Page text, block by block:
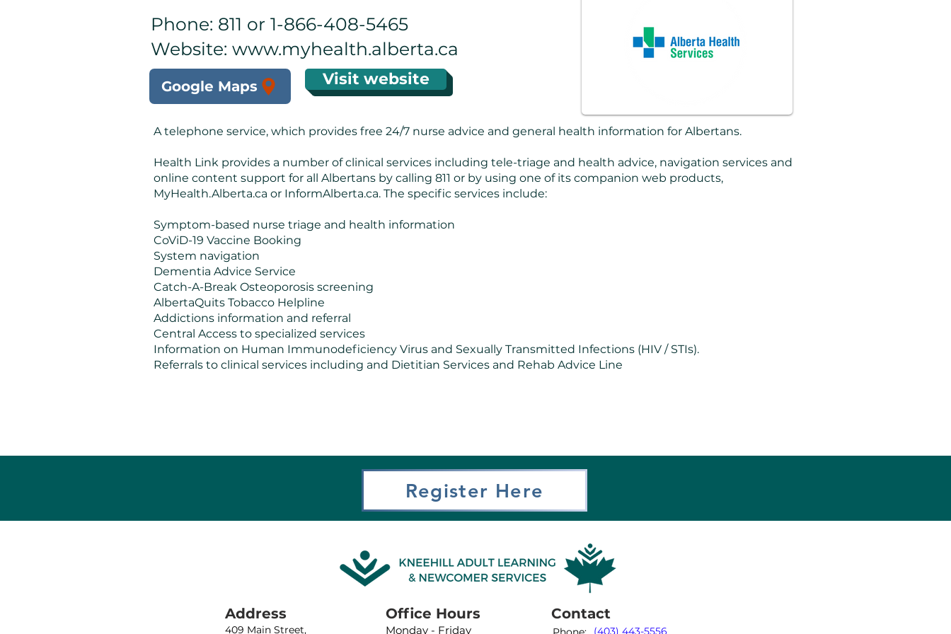
Phone: 811 or 1-866-408-5465
Website: www.myhealth.alberta.ca
Google Maps Visit website
A telephone service, which provides free 24/7 nurse advice and general health information for Albertans.
Health Link provides a number of clinical services including tele-triage and health advice, navigation services and
online content support for all Albertans by calling 811 or by using one of its companion web products,
MyHealth.Alberta.ca or InformAlberta.ca. The specific services include:
Symptom-based nurse triage and health information
CoViD-19 Vaccine Booking
System navigation
Dementia Advice Service
Catch-A-Break Osteoporosis screening
AlbertaQuits Tobacco Helpline
Addictions information and referral
Central Access to specialized services
Information on Human Immunodeficiency Virus and Sexually Transmitted Infections (HIV / STIs).
Referrals to clinical services including and Dietitian Services and Rehab Advice Line
Register Here
Address
409 Main Street,
Office Hours
Monday - Friday
Contact
(403) 443-5556